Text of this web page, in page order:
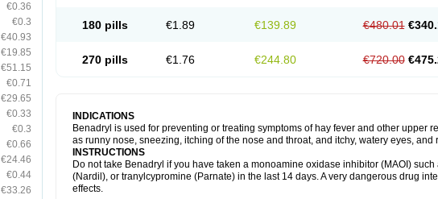
€0.36
€0.3
€40.93
€19.85
€51.15
€0.71
€29.65
€0.33
€0.3
€0.66
€24.46
€0.44
€33.26
180 pills €1.89 €139.89 €480.01
270 pills €1.76 €244.80 €720.00
INDICATIONS
Benadryl is used for preventing or treating symptoms of hay fever and other upper
as runny nose, sneezing, itching of the nose and throat, and itchy, watery eyes, and
INSTRUCTIONS
Do not take Benadryl if you have taken a monoamine oxidase inhibitor (MAOI)
(Nardil), or tranylcypromine (Parnate) in the last 14 days. A very dangerous drug
effects.